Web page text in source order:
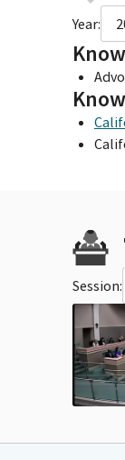
Year:
Session: